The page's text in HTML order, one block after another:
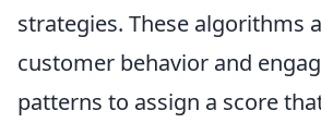
strategies. These algorithms
customer behavior and
patterns to assign a score